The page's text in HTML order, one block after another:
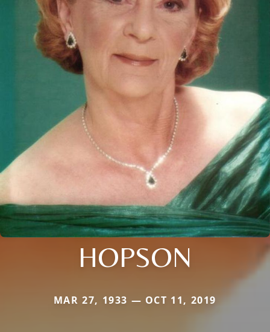
HOPSON
MAR 27, 1933 — OCT 11, 2019